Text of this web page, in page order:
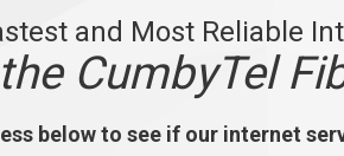
and Most Reliable
CumbyTel
below to see if our internet